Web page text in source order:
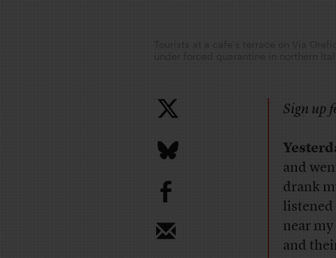
Tourists at a cafe's terrace on Via
under forced quarantine in northern
b
Sign up
and
drank
listened
near
and